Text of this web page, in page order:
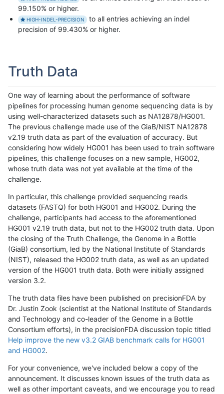
99.150% or higher.
HIGH-INDEL-PRECISION
to all entries achieving an indel
precision of 99.430% or higher.
Truth Data
One way of learning about the performance of software
pipelines for processing human genome sequencing data is by
using well-characterized datasets such as NA12878/HG001.
The previous challenge made use of the GiaB/NIST NA12878
v2.19 truth data as part of the evaluation of accuracy. But
considering how widely HG001 has been used to train software
pipelines, this challenge focuses on a new sample, HG002,
whose truth data was not yet available at the time of the
challenge.
In particular, this challenge provided sequencing reads
datasets (FASTQ) for both HG001 and HG002. During the
challenge, participants had access to the aforementioned
HG001 v2.19 truth data, but not to the HG002 truth data. Upon
the closing of the Truth Challenge, the Genome in a Bottle
(GiaB) consortium, led by the National Institute of Standards
(NIST), released the HG002 truth data, as well as an updated
version of the HG001 truth data. Both were initially assigned
version 3.2.
The truth data files have been published on precisionFDA by
Dr. Justin Zook (scientist at the National Institute of Standards
and Technology and co-leader of the Genome in a Bottle
Consortium efforts), in the precisionFDA discussion topic titled
Help improve the new v3.2 GIAB benchmark calls for HG001
and HG002.
For your convenience, we've included below a copy of the
announcement. It discusses known issues of the truth data as
well as other important caveats, and we encourage you to read